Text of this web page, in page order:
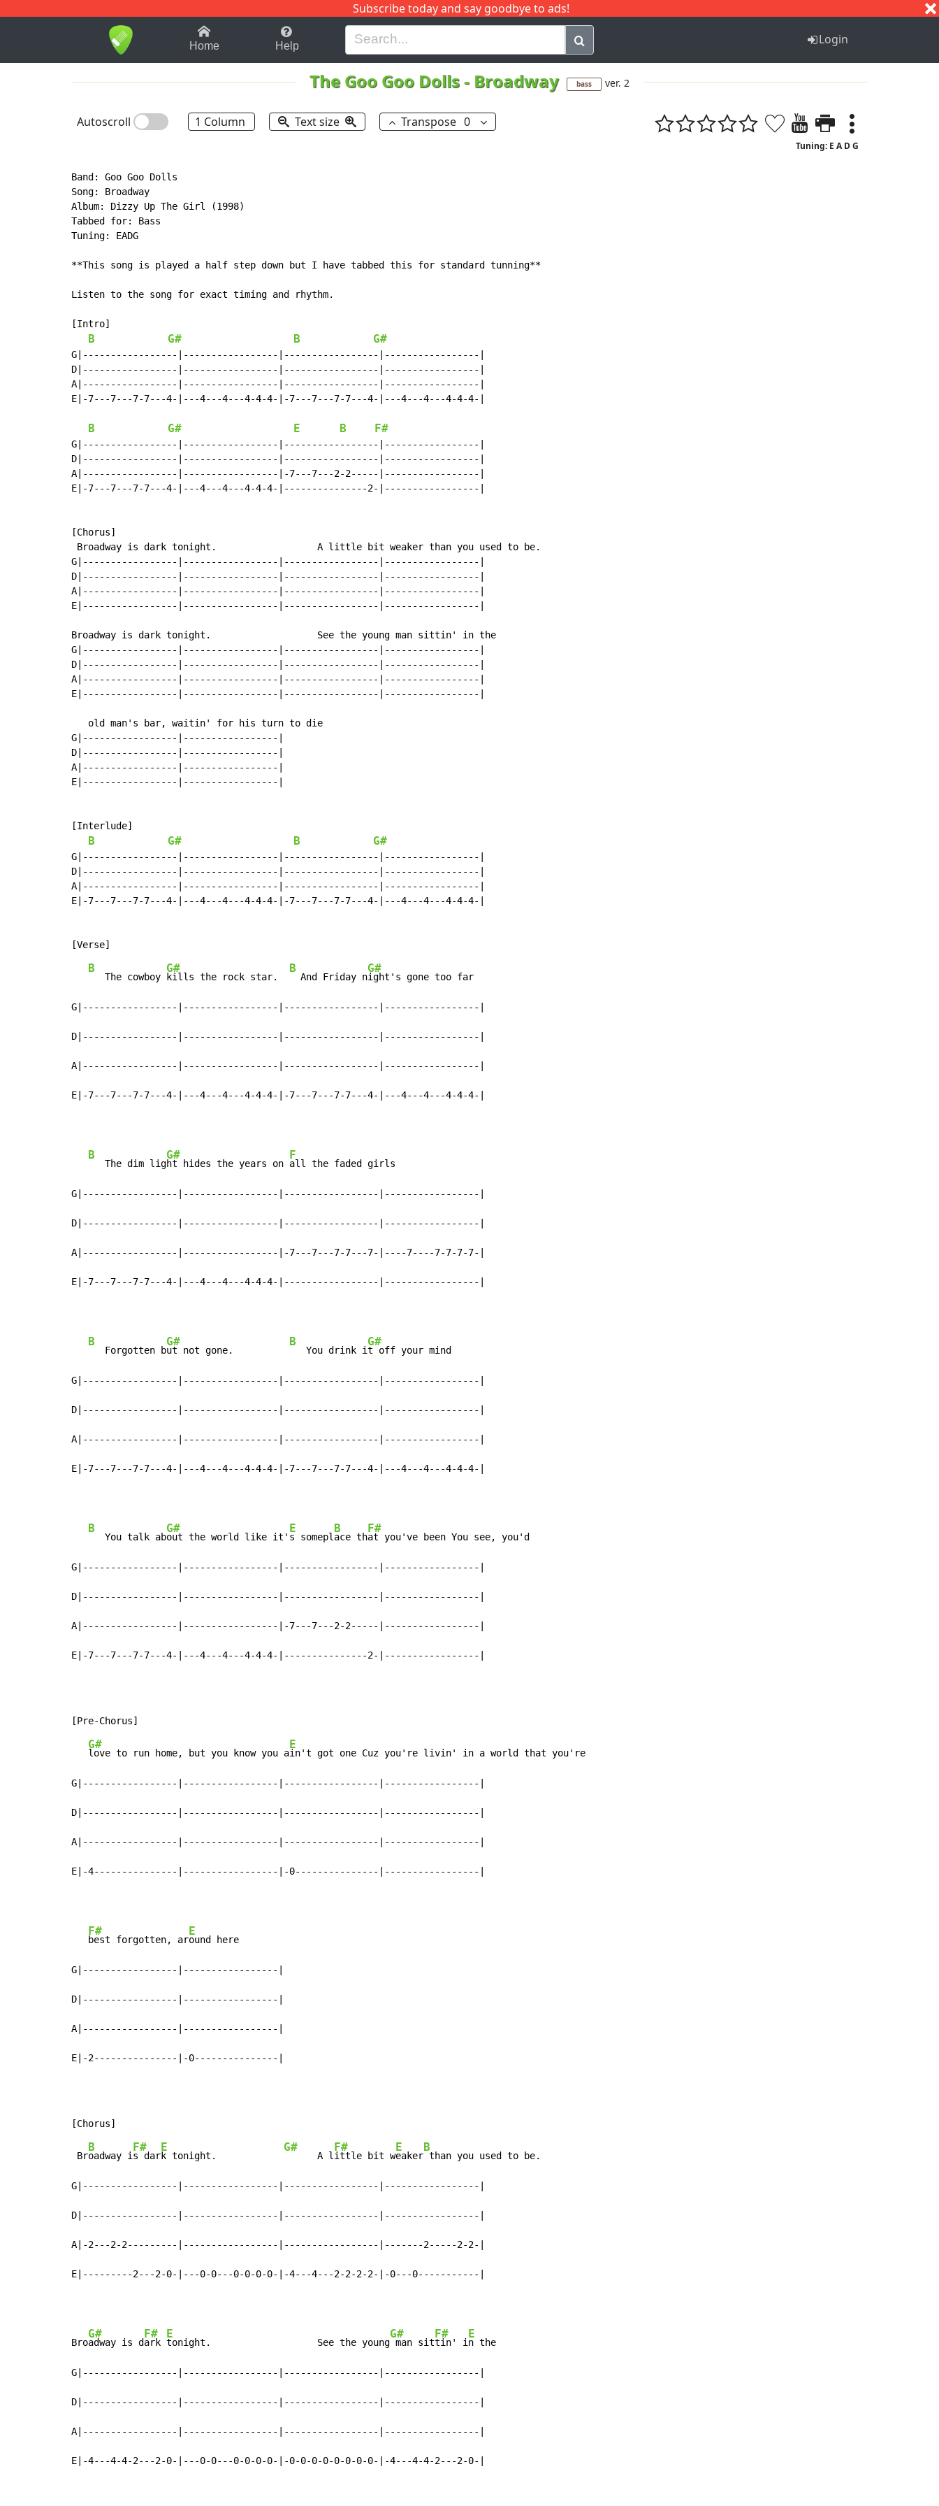
Subscribe today and say goodbye to ads!
1-9 B H I J Q
Home Help Login
The Goo Goo Dolls- Broadway bass ver. 2
Autoscroll 1 Column Text size Transpose 0
Tuning: E A D G
Band: Goo Goo Dolls
Song: Broadway
Album: Dizzy Up The Girl (1998)
Tabbed for: Bass
Tuning: EADG
**This song is played a half step down but I have tabbed this for standard tunning**
Listen to the song for exact timing and rhythm.
[Intro]
B G# B G#
G|-----------------|-----------------|-----------------|-----------------|
D|-----------------|-----------------|-----------------|-----------------|
A|-----------------|-----------------|-----------------|-----------------|
E|-7---7---7-7---4-|---4---4---4-4-4-|-7---7---7-7---4-|---4---4---4-4-4-|
B G# E B F#
G|-----------------|-----------------|-----------------|-----------------|
D|-----------------|-----------------|-----------------|-----------------|
A|-----------------|-----------------|-7---7---2-2-----|-----------------|
E|-7---7---7-7---4-|---4---4---4-4-4-|---------------2-|-----------------|
[Chorus]
Broadway is dark tonight.                  A little bit weaker than you used to be.
G|-----------------|-----------------|-----------------|-----------------|
D|-----------------|-----------------|-----------------|-----------------|
A|-----------------|-----------------|-----------------|-----------------|
E|-----------------|-----------------|-----------------|-----------------|
Broadway is dark tonight.                   See the young man sittin' in the
G|-----------------|-----------------|-----------------|-----------------|
D|-----------------|-----------------|-----------------|-----------------|
A|-----------------|-----------------|-----------------|-----------------|
E|-----------------|-----------------|-----------------|-----------------|
   old man's bar, waitin' for his turn to die
G|-----------------|-----------------|
D|-----------------|-----------------|
A|-----------------|-----------------|
E|-----------------|-----------------|
[Interlude]
B G# B G#
G|-----------------|-----------------|-----------------|-----------------|
D|-----------------|-----------------|-----------------|-----------------|
A|-----------------|-----------------|-----------------|-----------------|
E|-7---7---7-7---4-|---4---4---4-4-4-|-7---7---7-7---4-|---4---4---4-4-4-|
B
   The cowboy
G#
kills the rock star.
B
  And Friday n
G#
ight's gone too far
G|-----------------|-----------------|-----------------|-----------------|
D|-----------------|-----------------|-----------------|-----------------|
A|-----------------|-----------------|-----------------|-----------------|
E|-7---7---7-7---4-|---4---4---4-4-4-|-7---7---7-7---4-|---4---4---4-4-4-|
B
   The dim lig
G#
ht hides the years on
F
all the faded girls
G|-----------------|-----------------|-----------------|-----------------|
D|-----------------|-----------------|-----------------|-----------------|
A|-----------------|-----------------|-7---7---7-7---7-|----7----7-7-7-7-|
E|-7---7---7-7---4-|---4---4---4-4-4-|-----------------|-----------------|
B
   Forgotten b
G#
ut not gone.
B
   You drink i
G#
t off your mind
G|-----------------|-----------------|-----------------|-----------------|
D|-----------------|-----------------|-----------------|-----------------|
A|-----------------|-----------------|-----------------|-----------------|
E|-7---7---7-7---4-|---4---4---4-4-4-|-7---7---7-7---4-|---4---4---4-4-4-|
B
   You talk ab
G#
out the world like it'
E
s somepl
B
ace th
F#
at you've been You see, you'd
G|-----------------|-----------------|-----------------|-----------------|
D|-----------------|-----------------|-----------------|-----------------|
A|-----------------|-----------------|-7---7---2-2-----|-----------------|
E|-7---7---7-7---4-|---4---4---4-4-4-|---------------2-|-----------------|
G#
love to run home, but you know you a
E
in't got one Cuz you're livin' in a world that you're
G|-----------------|-----------------|-----------------|-----------------|
D|-----------------|-----------------|-----------------|-----------------|
A|-----------------|-----------------|-----------------|-----------------|
E|-4---------------|-----------------|-0---------------|-----------------|
F#
best forgotten, ar
E
ound here
G|-----------------|-----------------|
D|-----------------|-----------------|
A|-----------------|-----------------|
E|-2---------------|-0---------------|
Br
B
oadway i
F#
s dar
E
k tonight.
G#
      A l
F#
ittle bit w
E
eaker
B
than you used to be.
G|-----------------|-----------------|-----------------|-----------------|
D|-----------------|-----------------|-----------------|-----------------|
A|-2---2-2---------|-----------------|-----------------|-------2-----2-2-|
E|---------2---2-0-|---0-0---0-0-0-0-|-4---4---2-2-2-2-|-0---0-----------|
Bro
G#
adway is d
F#
ark
E
tonight.                   See the young
G#
man sit
F#
tin' i
E
n the
G|-----------------|-----------------|-----------------|-----------------|
D|-----------------|-----------------|-----------------|-----------------|
A|-----------------|-----------------|-----------------|-----------------|
E|-4---4-4-2---2-0-|---0-0---0-0-0-0-|-0-0-0-0-0-0-0-0-|-4---4-4-2---2-0-|